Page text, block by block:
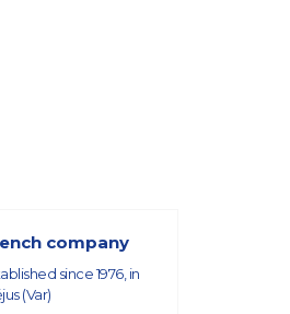
company
since 1976, in
(Var)